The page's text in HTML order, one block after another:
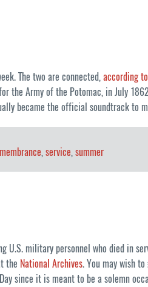
The two are connected,according
the Army of the Potomac, in July
became the official soundtrack to
, service, summer
military personnel who died in
the National Archives. You may wish
since it is meant to be a solemn